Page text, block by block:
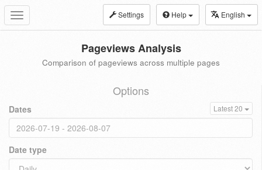
Toggle
navigation
Settings Help English
Pageviews Analysis
Comparison of pageviews across multiple pages
Options
Dates Latest 20
Date type